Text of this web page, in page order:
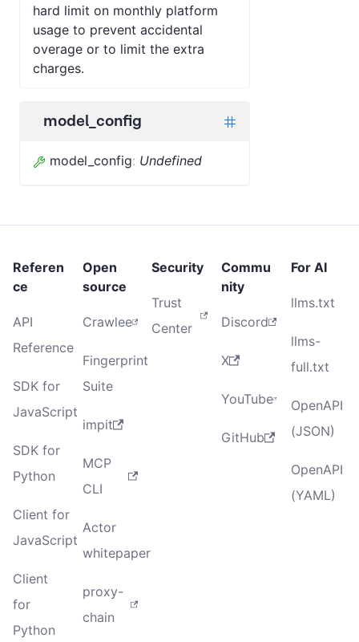
hard limit on monthly platform
usage to prevent accidental
overage or to limit the extra
charges.
model_config
model_config: Undefined
Referen
ce
API
Reference
SDK for
JavaScript
SDK for
Python
Client for
JavaScript
Client
for
Python
Open
source
Crawlee
Fingerprint
Suite
impit
MCP
CLI
Actor
whitepaper
proxy-
chain
Security
Trust
Center
Commu
nity
Discord
X
YouTube
GitHub
For AI
llms.txt
llms-
full.txt
OpenAPI
(JSON)
OpenAPI
(YAML)